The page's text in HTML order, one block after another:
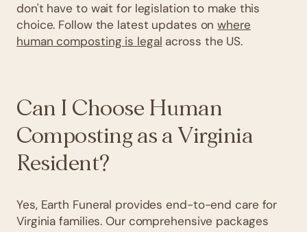
don't have to wait for legislation to make this
choice. Follow the latest updates onwhere
human composting is legal across the US.
Can I Choose Human
Composting as a Virginia
Resident?
Yes, Earth Funeral provides end-to-end care for
Virginia families. Our comprehensive packages